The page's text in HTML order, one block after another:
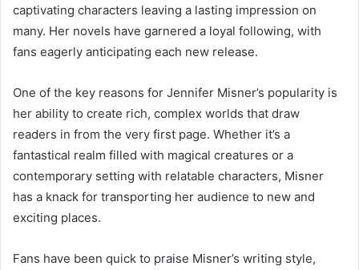
captivating characters leaving a lasting impression on
many. Her novels have garnered a loyal following, with
fans eagerly anticipating each new release.
One of the key reasons for Jennifer Misner’s popularity is
her ability to create rich, complex worlds that draw
readers in from the very first page. Whether it’s a
fantastical realm filled with magical creatures or a
contemporary setting with relatable characters, Misner
has a knack for transporting her audience to new and
exciting places.
Fans have been quick to praise Misner’s writing style,